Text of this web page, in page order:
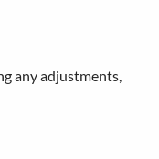
any adjustments,